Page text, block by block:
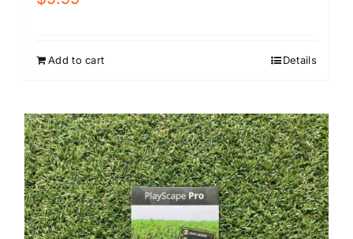
Add to cart Details